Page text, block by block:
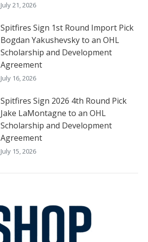
July 21, 2026
Spitfires Sign 1st Round Import Pick
Bogdan Yakushevsky to an OHL
Scholarship and Development
Agreement
July 16, 2026
Spitfires Sign 2026 4th Round Pick
Jake LaMontagne to an OHL
Scholarship and Development
Agreement
July 15, 2026